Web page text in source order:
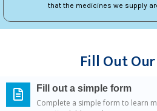
that the medicines we supply
Fill Out
Fill out a simple form
Complete a simple form to learn